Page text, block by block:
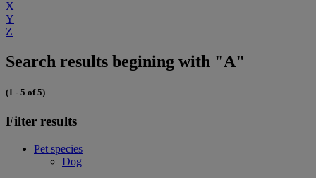
X
Y
Z
Search results begining with "A"
(1 - 5 of 5)
Filter results
Pet species
Dog